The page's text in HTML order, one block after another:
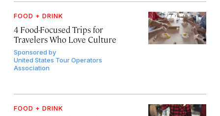
FOOD + DRINK
4 Food-Focused Trips for
Travelers Who Love Culture
Sponsored by
United States Tour Operators
Association
FOOD + DRINK